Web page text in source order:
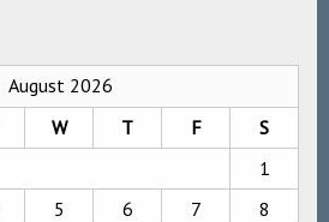
August 2026
W T F S
1
5 6 7
8